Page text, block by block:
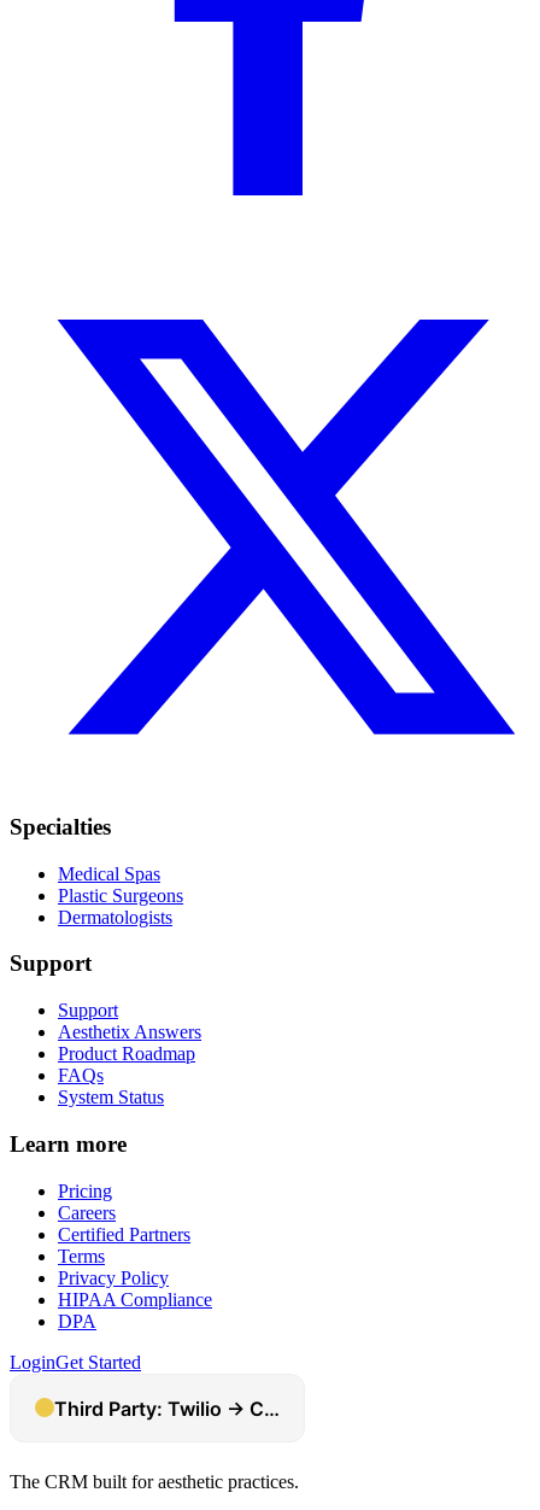
Specialties
Medical Spas
Plastic Surgeons
Dermatologists
Support
Support
Aesthetix Answers
Product Roadmap
FAQs
System Status
Learn more
Pricing
Careers
Certified Partners
Terms
Privacy Policy
HIPAA Compliance
DPA
LoginGet Started
The CRM built for aesthetic practices.